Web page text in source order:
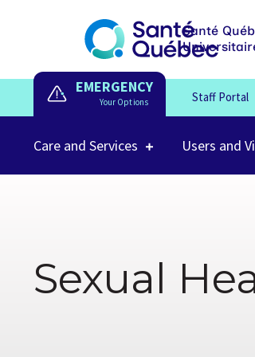
Santé
EMERGENCY
Staff Portal
Care and Services Users and
Sexual